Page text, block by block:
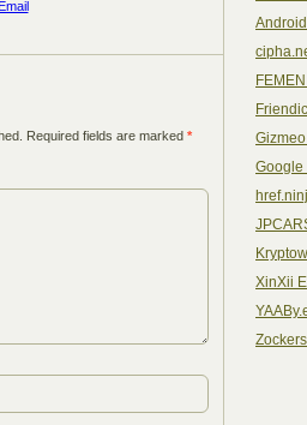
Email
Required fields are marked *
Google
XinXii